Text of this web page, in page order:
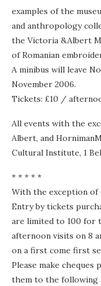
examples of the
and anthropology
the Victoria &Albert
of Romanian
A minibus will leave
November 2006.
Tickets: £10 /
All events with the
Albert, and
Cultural Institute, 1
* * * * *
With the exception of
Entry by tickets
are limited to 100 for
afternoon visits on 8
on a first come first
Please make cheques
them to the following